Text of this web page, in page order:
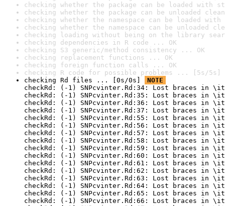
checking whether the package can be loaded with
checking whether the package can be unloaded
checking whether the namespace can be loaded
checking whether the namespace can be unloaded
checking loading without being on the library
checking dependencies in R code ... OK
checking S3 generic/method consistency ... OK
checking replacement functions ... OK
checking foreign function calls ... OK
checking R code for possible problems ... [5s/5s]
checking Rd files ... [0s/0s]
NOTE
checkRd: (-1) SNPcvinter.Rd:34: Lost braces in
checkRd: (-1) SNPcvinter.Rd:35: Lost braces in
checkRd: (-1) SNPcvinter.Rd:36: Lost braces in
checkRd: (-1) SNPcvinter.Rd:37: Lost braces in
checkRd: (-1) SNPcvinter.Rd:55: Lost braces in
checkRd: (-1) SNPcvinter.Rd:56: Lost braces in
checkRd: (-1) SNPcvinter.Rd:57: Lost braces in
checkRd: (-1) SNPcvinter.Rd:58: Lost braces in
checkRd: (-1) SNPcvinter.Rd:59: Lost braces in
checkRd: (-1) SNPcvinter.Rd:60: Lost braces in
checkRd: (-1) SNPcvinter.Rd:61: Lost braces in
checkRd: (-1) SNPcvinter.Rd:62: Lost braces in
checkRd: (-1) SNPcvinter.Rd:63: Lost braces in
checkRd: (-1) SNPcvinter.Rd:64: Lost braces in
checkRd: (-1) SNPcvinter.Rd:65: Lost braces in
checkRd: (-1) SNPcvinter.Rd:66: Lost braces in